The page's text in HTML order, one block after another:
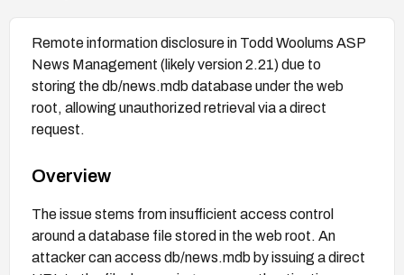
Remote information disclosure in Todd Woolums ASP
News Management (likely version 2.21) due to
storing the db/news.mdb database under the web
root, allowing unauthorized retrieval via a direct
request.
Overview
The issue stems from insufficient access control
around a database file stored in the web root. An
attacker can access db/news.mdb by issuing a direct